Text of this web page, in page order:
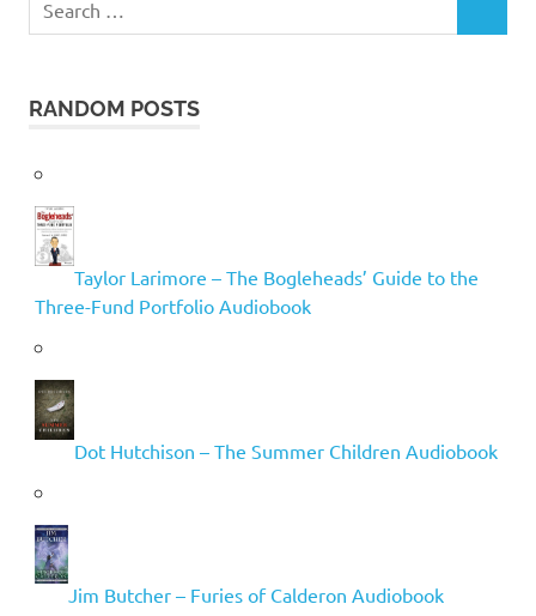
for:
RANDOM POSTS
Taylor Larimore – The Bogleheads’ Guide to the
Three-Fund Portfolio Audiobook
Dot Hutchison – The Summer Children Audiobook
Jim Butcher – Furies of Calderon Audiobook